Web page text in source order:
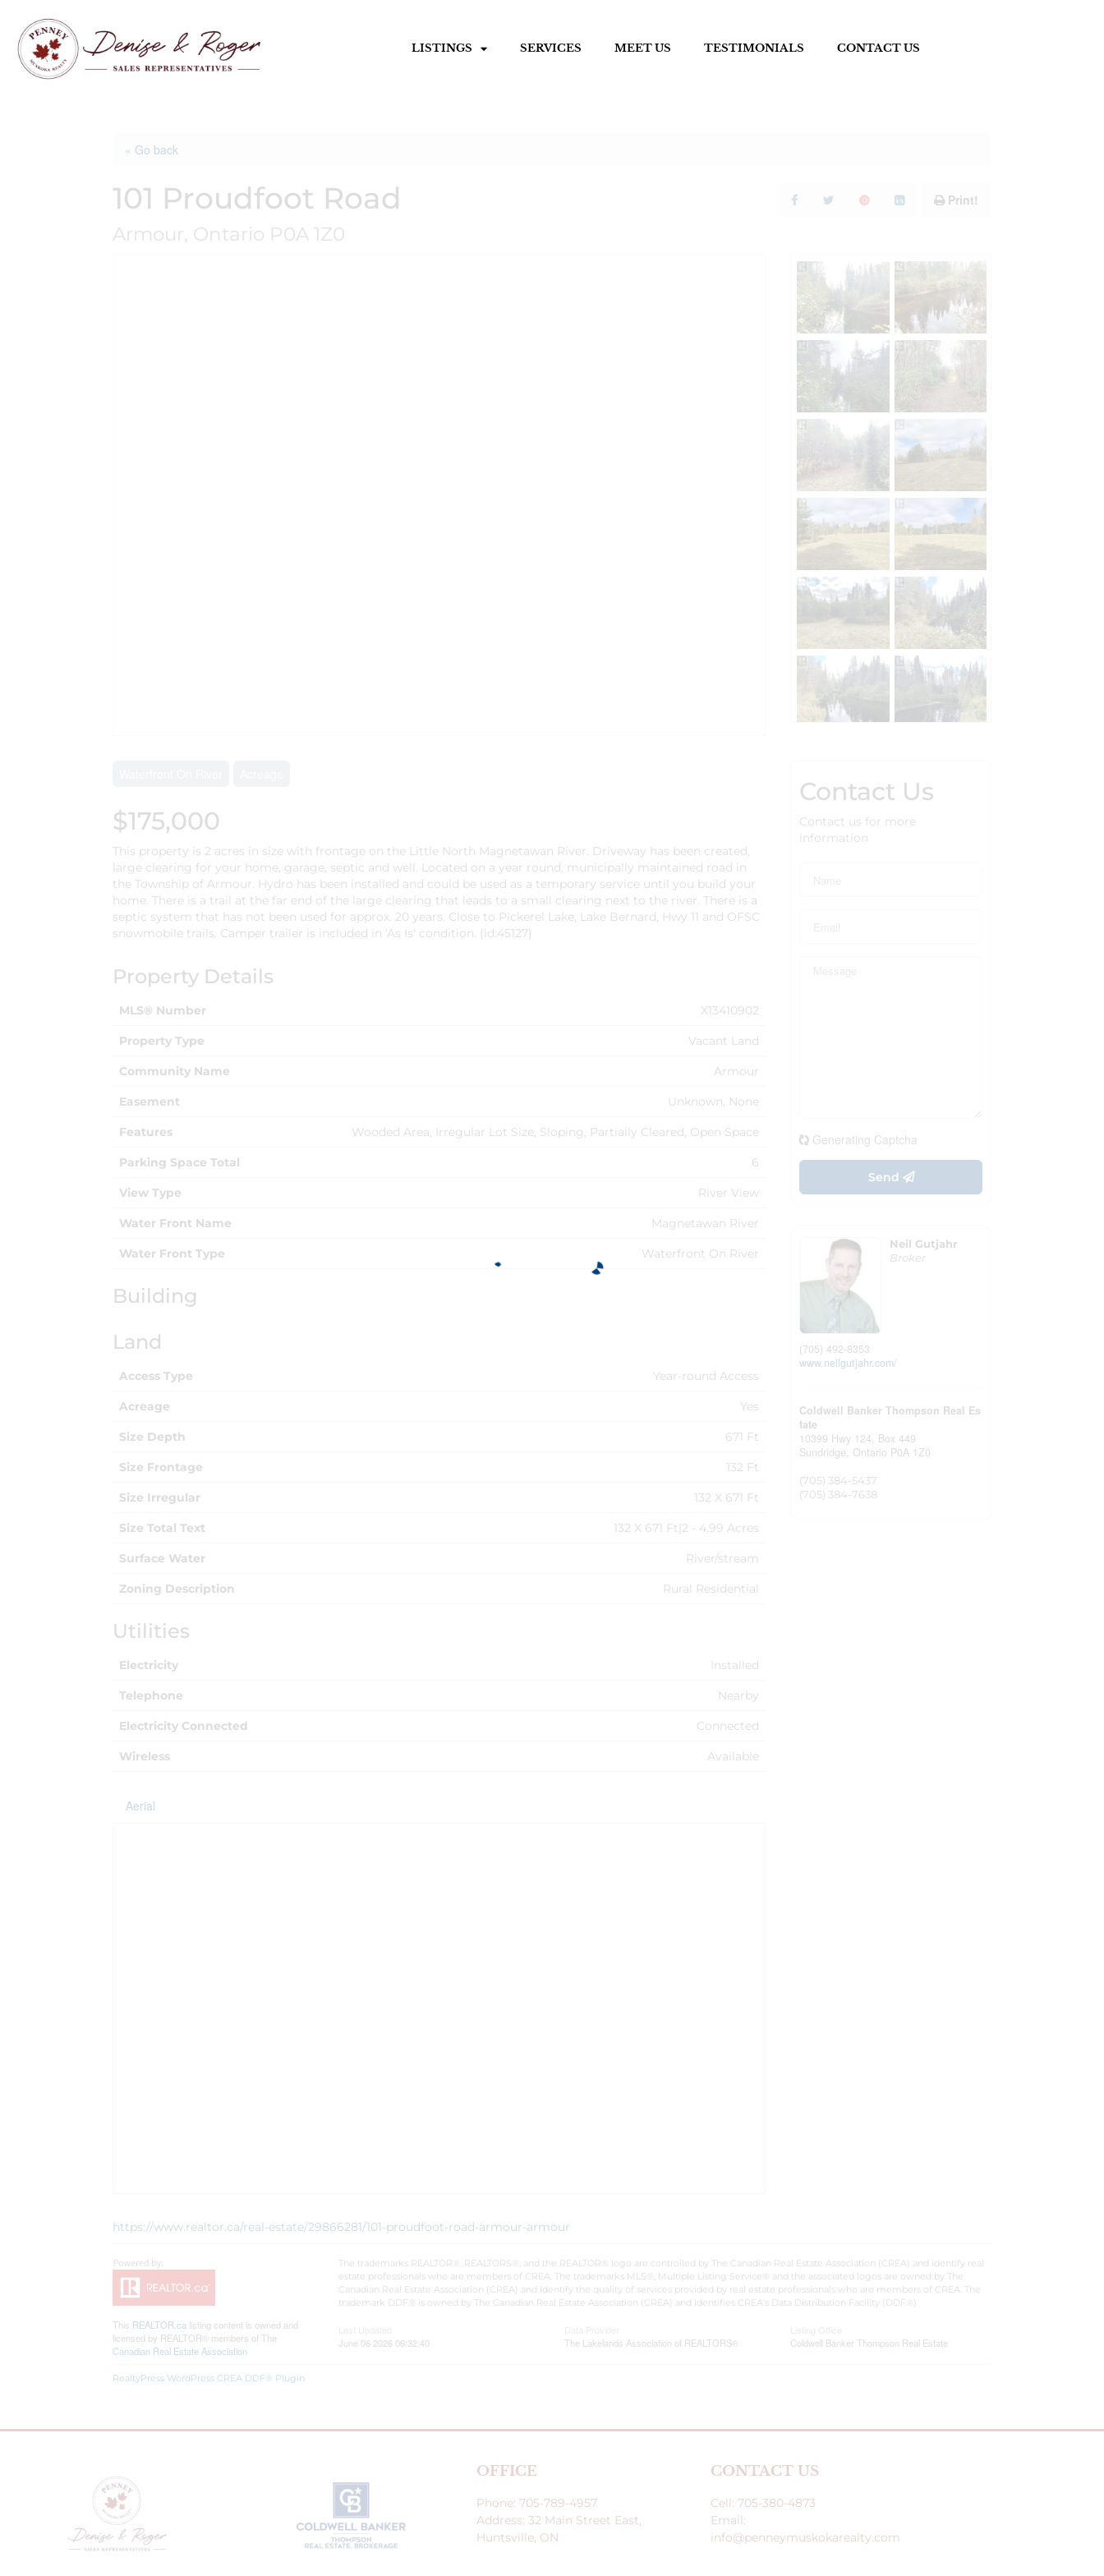
LISTINGS SERVICES MEET US TESTIMONIALS CONTACT US
« Go back
101 Proudfoot Road
Armour, Ontario P0A 1Z0
Print!
$175,000
This property is 2 acres in size with frontage on the Little North Magnetawan River. Driveway has been created,
large clearing for your home, garage, septic and well. Located on a year round, municipally maintained road in
the Township of Armour. Hydro has been installed and could be used as a temporary service until you build your
home. There is a trail at the far end of the large clearing that leads to a small clearing next to the river. There is a
septic system that has not been used for approx. 20 years. Close to Pickerel Lake, Lake Bernard, Hwy 11 and OFSC
snowmobile trails. Camper trailer is included in 'As Is' condition. (id:45127)
Property Details
MLS® Number X13410902
Property Type Vacant Land
Community Name Armour
Easement Unknown, None
Features Wooded Area, Irregular Lot Size, Sloping, Partially Cleared, Open Space
Parking Space Total 6
View Type River View
Water Front Name Magnetawan River
Water Front Type Waterfront On River
Building
Land
Access Type Year-round Access
Acreage Yes
Size Depth 671 Ft
Size Frontage 132 Ft
Size Irregular 132 X 671 Ft
Size Total Text 132 X 671 Ft|2 - 4.99 Acres
Surface Water River/stream
Zoning Description Rural Residential
Utilities
Electricity Installed
Telephone Nearby
Electricity Connected Connected
Wireless Available
Aerial
https://www.realtor.ca/real-estate/29866281/101-proudfoot-road-armour-armour
Contact Us
Contact us for more
information
Generating Captcha
Send
Neil Gutjahr
Broker
(705) 492-8353
www.neilgutjahr.com/
Coldwell Banker Thompson Real Es
tate
10399 Hwy 124, Box 449
Sundridge, Ontario P0A 1Z0
(705) 384-5437
(705) 384-7638
This REALTOR.ca listing content is owned and
licensed by REALTOR® members of The
Canadian Real Estate Association
The trademarks REALTOR®, REALTORS®, and the REALTOR® logo are controlled by The Canadian Real Estate Association (CREA) and identify real
estate professionals who are members of CREA. The trademarks MLS®, Multiple Listing Service® and the associated logos are owned by The
Canadian Real Estate Association (CREA) and identify the quality of services provided by real estate professionals who are members of CREA. The
trademark DDF® is owned by The Canadian Real Estate Association (CREA) and identifies CREA's Data Distribution Facility (DDF®)
June 06 2026 06:32:40
The Lakelands Association of REALTORS®
Coldwell Banker Thompson Real Estate
RealtyPress WordPress CREA DDF® Plugin
OFFICE
Phone: 705-789-4957
Address: 32 Main Street East,
Huntsville, ON
CONTACT US
Cell: 705-380-4873
Email:
info@penneymuskokarealty.com